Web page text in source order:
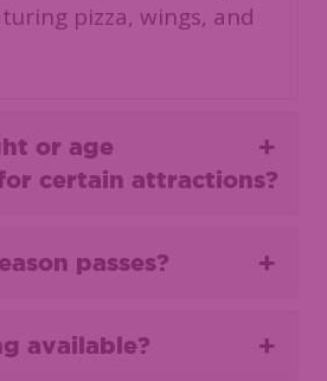
pizza, wings, and
or age
certain attractions?
passes?
available?